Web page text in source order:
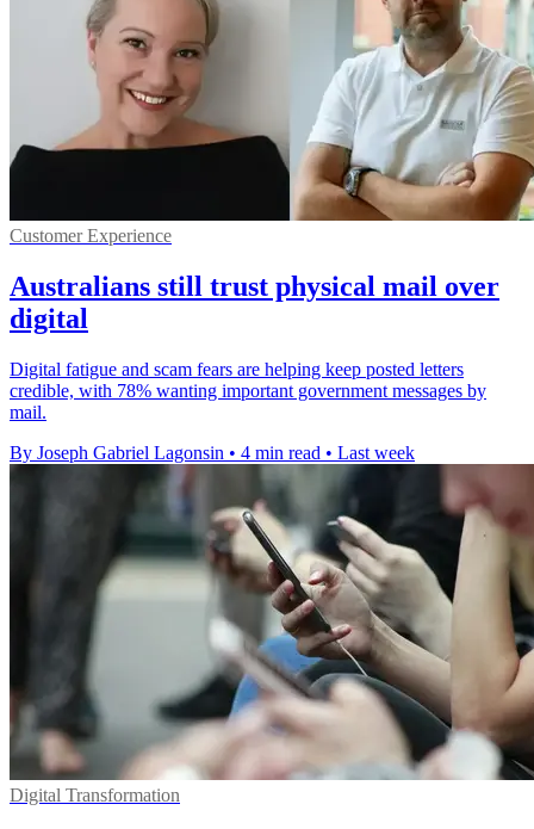
Customer Experience
Australians still trust physical mail over
digital
Digital fatigue and scam fears are helping keep posted letters
credible, with 78% wanting important government messages by
mail.
By Joseph Gabriel Lagonsin • 4 min read • Last week
Digital Transformation